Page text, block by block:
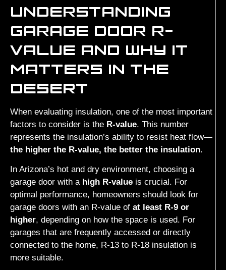
UNDERSTANDING
GARAGE DOOR R-
VALUE AND WHY IT
MATTERS IN THE
DESERT
When evaluating insulation, one of the most important
factors to consider is the R-value. This number
represents the insulation’s ability to resist heat flow—
the higher the R-value, the better the insulation.
In Arizona’s hot and dry environment, choosing a
garage door with a high R-value is crucial. For
optimal performance, homeowners should look for
garage doors with an R-value of at least R-9 or
higher, depending on how the space is used. For
garages that are frequently accessed or directly
connected to the home, R-13 to R-18 insulation is
more suitable.